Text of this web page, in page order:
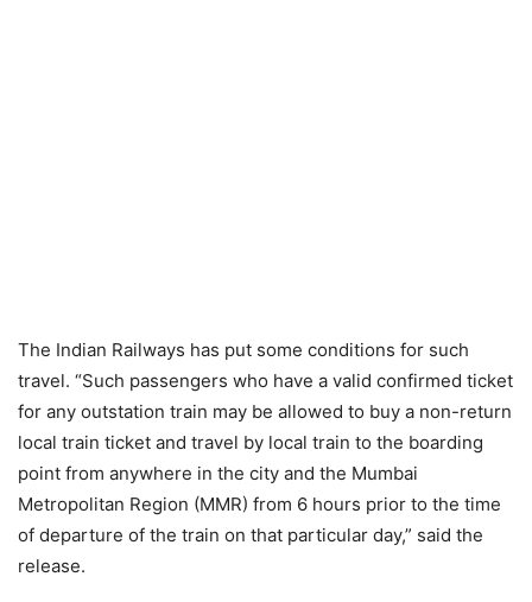
The Indian Railways has put some conditions for such
travel. “Such passengers who have a valid confirmed ticket
for any outstation train may be allowed to buy a non-return
local train ticket and travel by local train to the boarding
point from anywhere in the city and the Mumbai
Metropolitan Region (MMR) from 6 hours prior to the time
of departure of the train on that particular day,” said the
release.